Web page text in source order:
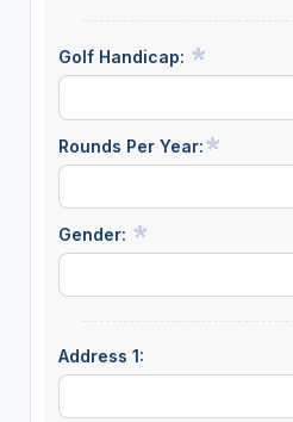
Golf Handicap:
Rounds Per Year:
Gender:
Address 1: